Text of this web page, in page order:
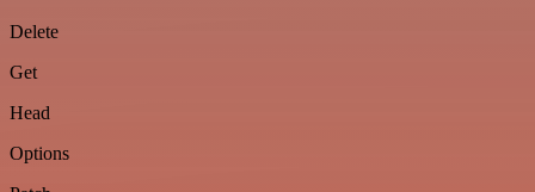
Delete
Get
Head
Options